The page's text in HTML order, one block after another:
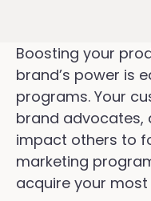
Boosting your
brand’s power is
programs. Your
brand advocates,
impact others to
marketing
acquire your